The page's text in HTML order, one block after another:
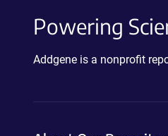
Powering
Addgene is a nonprofit